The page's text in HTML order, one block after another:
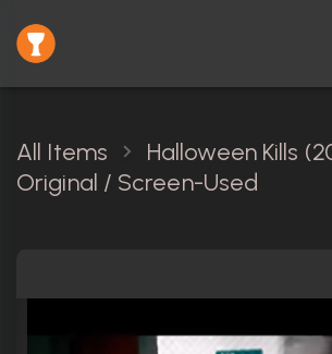
All Items
Halloween Kills
Original / Screen-Used